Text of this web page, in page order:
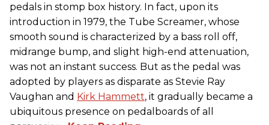
pedals in stomp box history. In fact, upon its
introduction in 1979, the Tube Screamer, whose
smooth sound is characterized by a bass roll off,
midrange bump, and slight high-end attenuation,
was not an instant success. But as the pedal was
adopted by players as disparate as Stevie Ray
Vaughan and Kirk Hammett, it gradually became a
ubiquitous presence on pedalboards of all